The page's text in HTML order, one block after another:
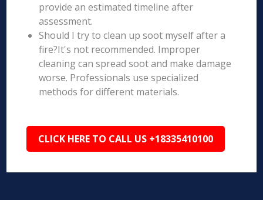
provide an estimated timeline after
assessment.
Should I try to clean up soot myself after a
fire?It's not recommended. Improper
cleaning can spread soot and make damage
worse. Professionals use specialized
methods for different materials.
CLICK HERE TO CALL US +18335410100